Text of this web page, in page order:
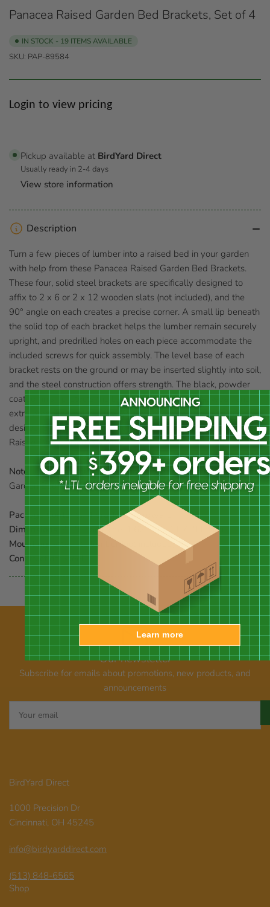
Panacea Raised Garden Bed Brackets, Set of 4
IN STOCK - 19 ITEMS AVAILABLE
SKU: PAP-89584
Regular
Login to view pricing
Pickup available at BirdYard Direct
Usually ready in 2-4 days
View store information
Description
Turn a few pieces of lumber into a raised bed in your garden
with help from these Panacea Raised Garden Bed Brackets.
These four, solid steel brackets are specifically designed to
affix to 2 x 6 or 2 x 12 wooden slats (not included), and the
90° angle on each creates a precise corner. A small lip beneath
the solid top of each bracket helps the lumber remain securely
upright, and predrilled holes on each piece accommodate the
included screws for quick assembly. The level base of each
bracket rests on the ground or may be inserted slightly into soil,
and the steel construction offers strength. The black, powder
coated finish protects the brackets from elemental wear, and
extra predrilled holes allow you to further secure the pieces if
desired. Easily create a raised flower or garden plot with these
Raised Garden Bed Brackets.
Note:
This description refers only to the Panacea Raised
Garden Bed Brackets. The lumber shown is not included.
Package Contents:4 brackets, hardware
Dimensions:4.5"L each side, 1.625"D x 11.75"H each
Mounting:attach to lumber (not included)
Construction:steel
Our newsletter
Subscribe for emails about promotions, new products, and
announcements
email
BirdYard Direct
1000 Precision Dr
Cincinnati, OH 45245
info@birdyarddirect.com
(513) 848-6565
Shop
Learn more